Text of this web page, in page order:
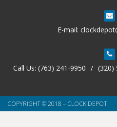
E-mail:
Call Us: (763) 241-9950 / (320)
COPYRIGHT © 2018 – CLOCK DEPOT